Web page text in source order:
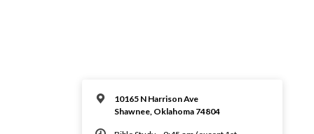
10165 N Harrison Ave
Shawnee, Oklahoma 74804